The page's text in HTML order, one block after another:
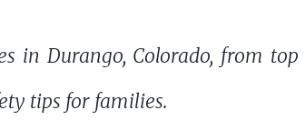
in Durango, Colorado, from
tips for families.